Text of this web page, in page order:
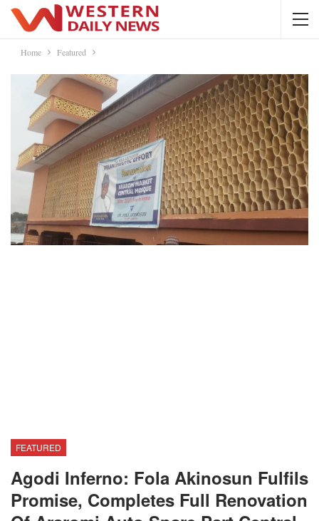
Home Featured
FEATURED
Agodi Inferno: Fola Akinosun Fulfils
Promise, Completes Full Renovation